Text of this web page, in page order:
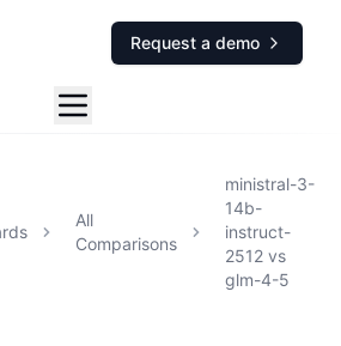
Request a demo
All
Comparisons
ministral-3-
14b-
instruct-
2512 vs
glm-4-5